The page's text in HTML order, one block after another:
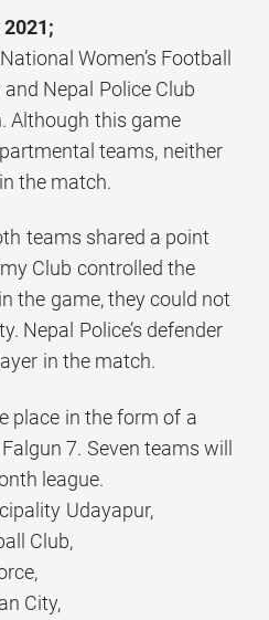
2021;
Women’s Football
Nepal Police Club
Although this game
teams, neither
the match.
teams shared a point
Club controlled the
the game, they could not
Nepal Police’s defender
in the match.
place in the form of a
7. Seven teams will
league.
Udayapur,
Club,
City,